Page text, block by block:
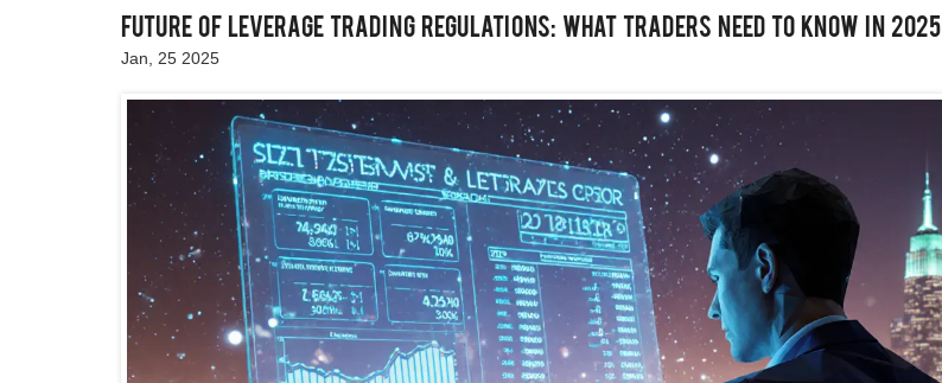
Future of Leverage Trading Regulations: What Traders Need to Know in 2025
Jan, 25 2025